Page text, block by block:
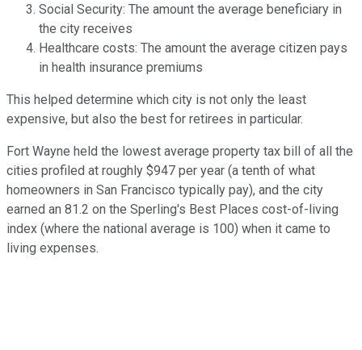
Social Security: The amount the average beneficiary in
the city receives
Healthcare costs: The amount the average citizen pays
in health insurance premiums
This helped determine which city is not only the least
expensive, but also the best for retirees in particular.
Fort Wayne held the lowest average property tax bill of all the
cities profiled at roughly $947 per year (a tenth of what
homeowners in San Francisco typically pay), and the city
earned an 81.2 on the Sperling's Best Places cost-of-living
index (where the national average is 100) when it came to
living expenses.